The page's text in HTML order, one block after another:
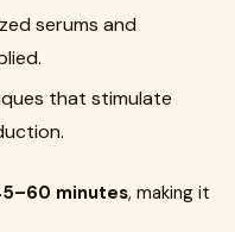
serums and
that stimulate
minutes, making it